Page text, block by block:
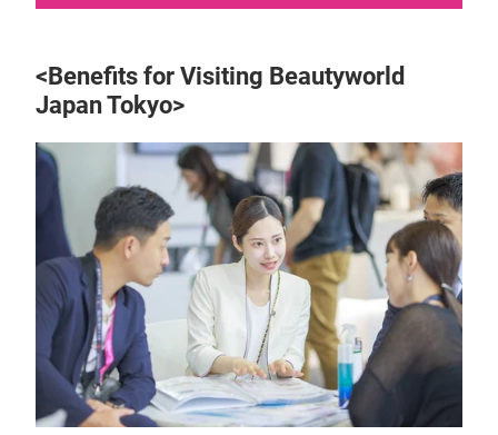
<Benefits for Visiting Beautyworld
Japan Tokyo>